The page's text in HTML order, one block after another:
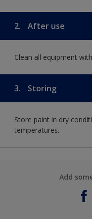
2. After use
Clean all equipment
3. Storing
Store paint in dry
temperatures.
Add